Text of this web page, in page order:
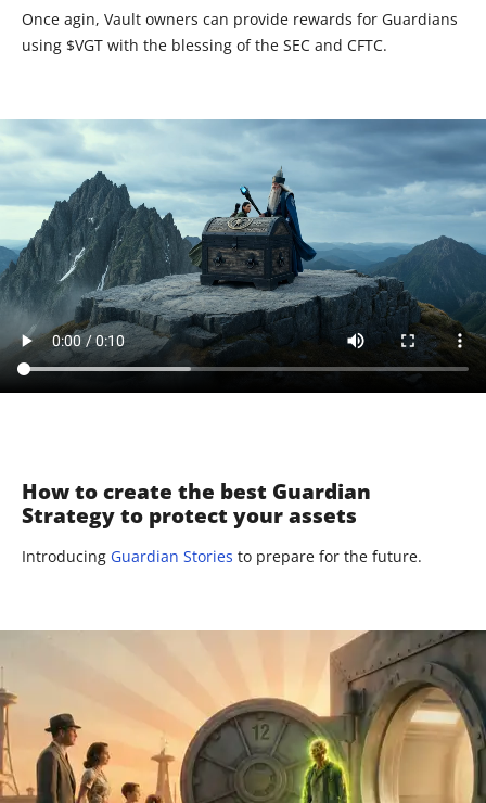
Once agin, Vault owners can provide rewards for Guardians
using $VGT with the blessing of the SEC and CFTC.
How to create the best Guardian
Strategy to protect your assets
Introducing Guardian Stories to prepare for the future.